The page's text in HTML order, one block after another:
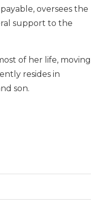
oversees the
support to the
of her life, moving
resides in
son.